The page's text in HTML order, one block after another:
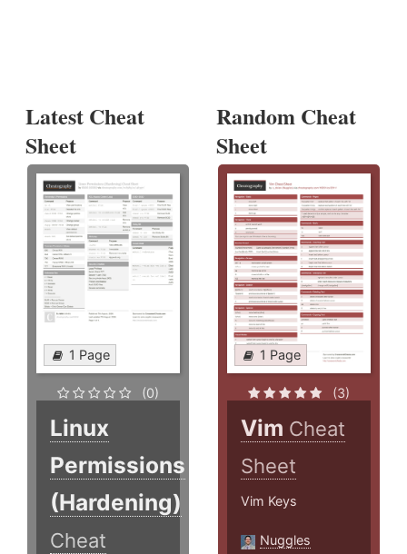
Latest Cheat
Sheet
1 Page
(0)
Linux
Permissions
(Hardening)
Cheat
Random Cheat
Sheet
1 Page
(3)
Vim Cheat
Sheet
Vim Keys
Nuggles